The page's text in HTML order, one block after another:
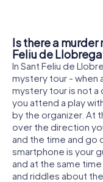
Is there a murder
Feliu de
In Sant Feliu de
mystery tour - when
mystery tour is not a
you attend a play
by the organizer. At
over the direction
and the time and go
smartphone is your
and at the same
and riddles about